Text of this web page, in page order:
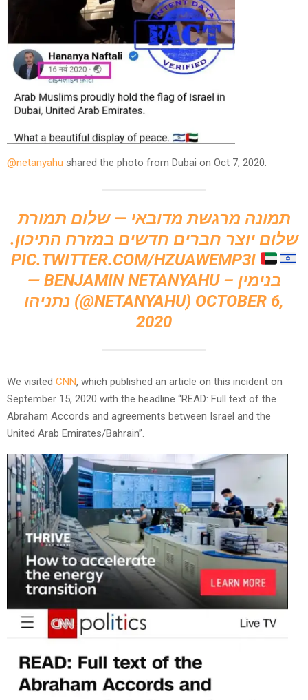
@netanyahu shared the photo from Dubai on Oct 7, 2020.
תמונה מרגשת מדובאי — שלום תמורת
שלום יוצר חברים חדשים במזרח התיכון.
PIC.TWITTER.COM/HZUAWEMP3I
— BENJAMIN NETANYAHU – בנימין
נתניהו (@NETANYAHU) OCTOBER 6,
2020
We visited CNN, which published an article on this incident on
September 15, 2020 with the headline “READ: Full text of the
Abraham Accords and agreements between Israel and the
United Arab Emirates/Bahrain”.